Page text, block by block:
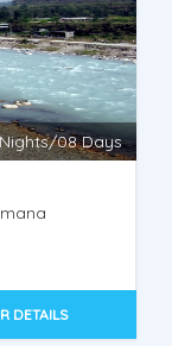
08 Days
DETAILS